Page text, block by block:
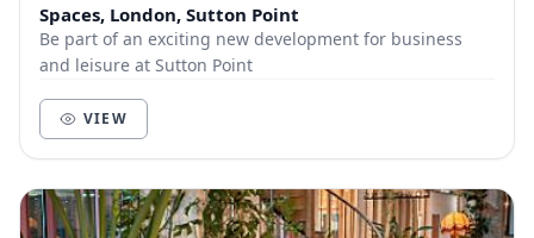
Spaces, London, Sutton Point
Be part of an exciting new development for business
and leisure at Sutton Point
VIEW